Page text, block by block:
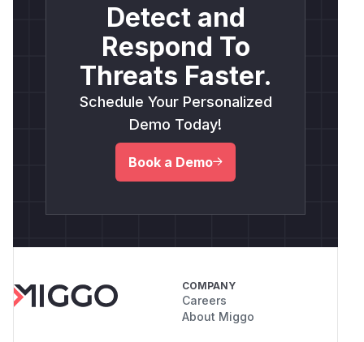
Detect and
Respond To
Threats Faster.
Schedule Your Personalized
Demo Today!
Book a Demo
COMPANY
Careers
About Miggo